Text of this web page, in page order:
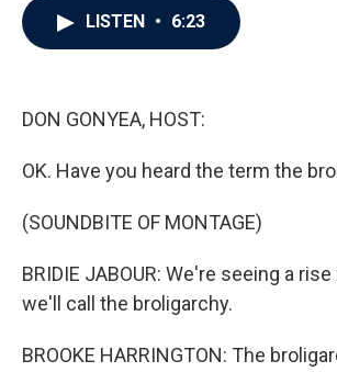
LISTEN • 6:23
DON GONYEA, HOST:
OK. Have you heard the term the
(SOUNDBITE OF MONTAGE)
BRIDIE JABOUR: We're seeing a
we'll call the broligarchy.
BROOKE HARRINGTON: The